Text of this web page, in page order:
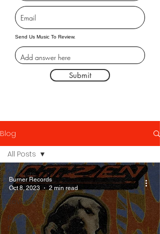
Send Us Music To Review.
Submit
Blog
All Posts
Music
Reviews
Poster
Designs
All Posts
Burner Records
Oct 8, 2023
2 min read